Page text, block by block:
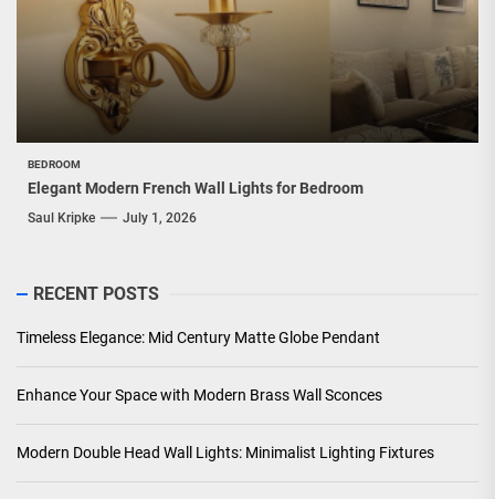
BEDROOM
Elegant Modern French Wall Lights for Bedroom
Saul Kripke July 1, 2026
RECENT POSTS
Timeless Elegance: Mid Century Matte Globe Pendant
Enhance Your Space with Modern Brass Wall Sconces
Modern Double Head Wall Lights: Minimalist Lighting Fixtures